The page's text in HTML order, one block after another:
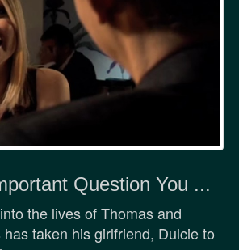
Question You ...
the lives of Thomas and
taken his girlfriend, Dulcie to